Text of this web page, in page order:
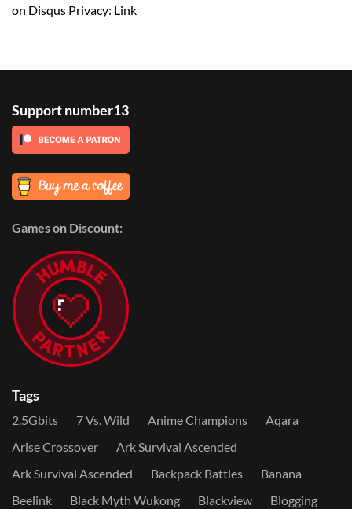
on Disqus Privacy: Link
Support number13
Games on Discount:
Tags
2.5Gbits 7 Vs. Wild Anime Champions
Aqara
Arise Crossover
Ark Survival Ascended
Ark Survival Ascended
Backpack Battles
Banana
Beelink
Black Myth Wukong Blackview
Blogging